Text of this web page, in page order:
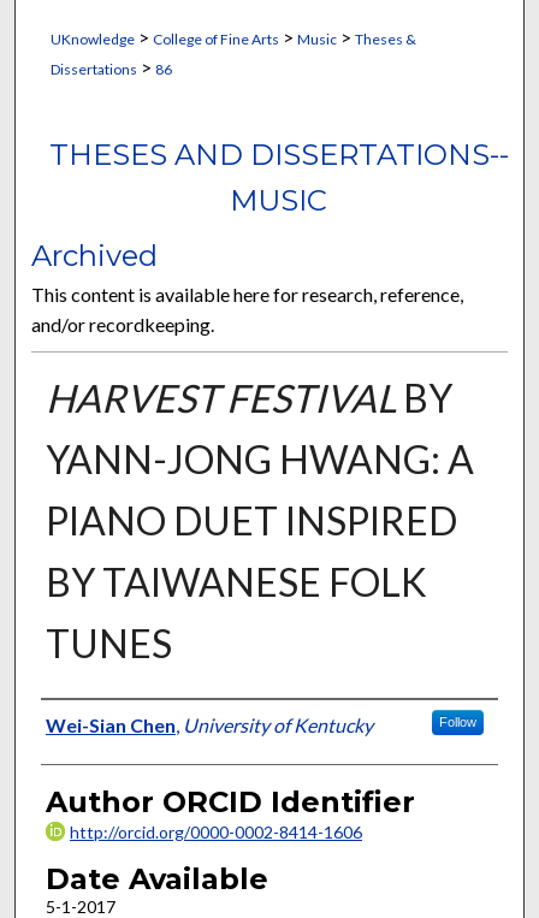
UKnowledge> College of Fine Arts > Music> Theses &
Dissertations > 86
THESES AND DISSERTATIONS--
MUSIC
Archived
This content is available here for research, reference,
and/or recordkeeping.
HARVEST FESTIVALBY
YANN-JONG HWANG: A
PIANO DUET INSPIRED
BY TAIWANESE FOLK
TUNES
Author
Wei-Sian Chen, University of Kentucky Follow
Author ORCID Identifier
http://orcid.org/0000-0002-8414-1606
Date Available
5-1-2017